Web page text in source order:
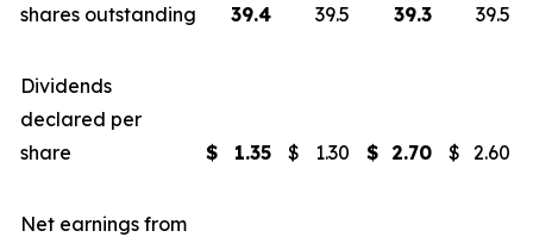
shares outstanding
39.4 39.5 39.3 39.5
Dividends
declared per
share
$ 1.35 $ 1.30 $ 2.70 $ 2.60
Net earnings from